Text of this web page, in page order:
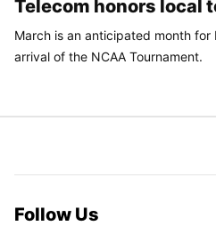
Telecom honors local
March is an anticipated month
arrival of the NCAA Tournament.
Follow Us